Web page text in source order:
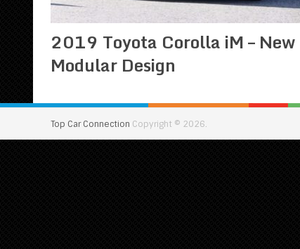
2019 Toyota Corolla iM – New
Modular Design
Top Car Connection Copyright © 2026.